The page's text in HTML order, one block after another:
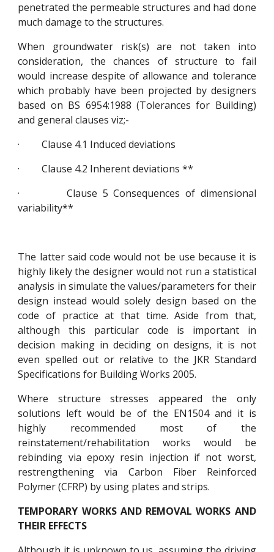
penetrated the permeable structures and had done
much damage to the structures.
When groundwater risk(s) are not taken into
consideration, the chances of structure to fail
would increase despite of allowance and tolerance
which probably have been projected by designers
based on BS 6954:1988 (Tolerances for Building)
and general clauses viz;-
· Clause 4.1 Induced deviations
· Clause 4.2 Inherent deviations **
· Clause 5 Consequences of dimensional
variability**
The latter said code would not be use because it is
highly likely the designer would not run a statistical
analysis in simulate the values/parameters for their
design instead would solely design based on the
code of practice at that time. Aside from that,
although this particular code is important in
decision making in deciding on designs, it is not
even spelled out or relative to the JKR Standard
Specifications for Building Works 2005.
Where structure stresses appeared the only
solutions left would be of the EN1504 and it is
highly recommended most of the
reinstatement/rehabilitation works would be
rebinding via epoxy resin injection if not worst,
restrengthening via Carbon Fiber Reinforced
Polymer (CFRP) by using plates and strips.
TEMPORARY WORKS AND REMOVAL WORKS AND
THEIR EFFECTS